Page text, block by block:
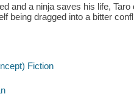
and a ninja saves his life,
being dragged into a bitter
Fiction